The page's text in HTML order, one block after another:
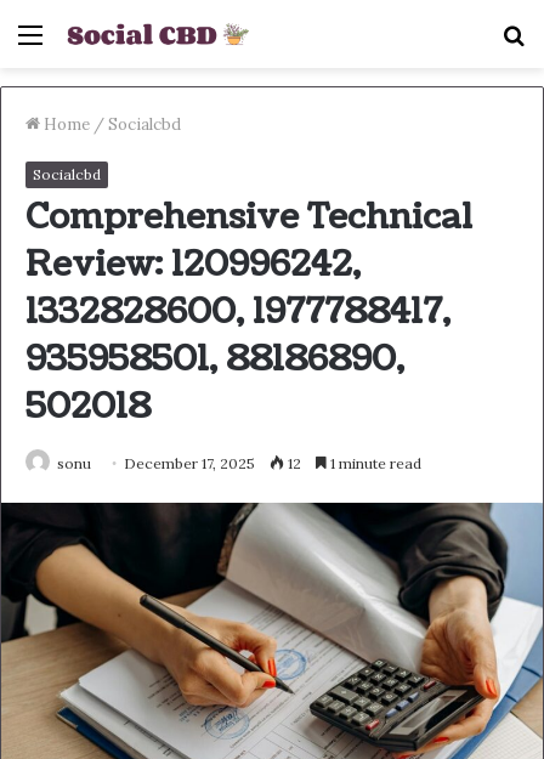
Menu
Home /Socialcbd
Socialcbd
Comprehensive Technical
Review: 120996242,
1332828600, 1977788417,
935958501, 88186890,
502018
sonu December 17, 2025 12 1 minute read